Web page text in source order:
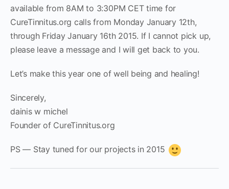
available from 8AM to 3:30PM CET time for
CureTinnitus.org calls from Monday January 12th,
through Friday January 16th 2015. If I cannot pick up,
please leave a message and I will get back to you.
Let’s make this year one of well being and healing!
Sincerely,
dainis w michel
Founder of CureTinnitus.org
PS — Stay tuned for our projects in 2015